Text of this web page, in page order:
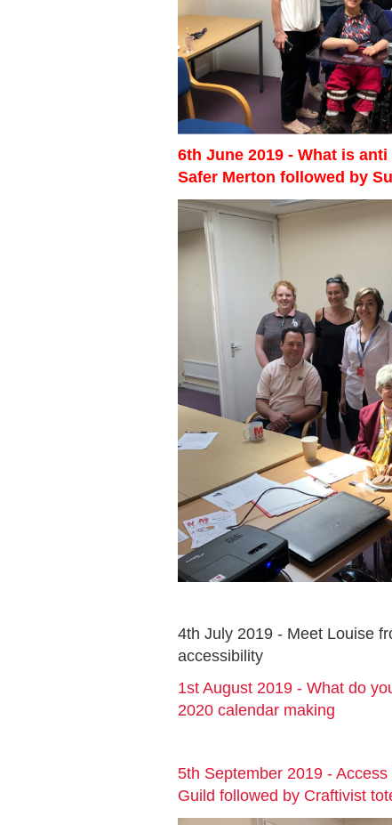
6th June 2019 - What is
Safer Merton followed by
4th July 2019 - Meet Louise
accessibility
1st August 2019 - What do
2020 calendar making
5th September 2019 -
Guild followed by Craftivist